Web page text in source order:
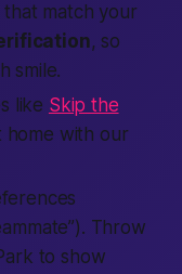
match your
, so
smile.
like Skip the
home with our
Throw
to show